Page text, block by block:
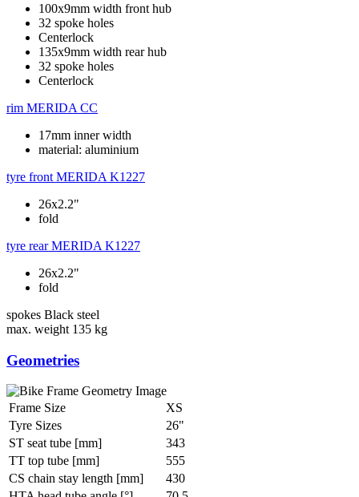
100x9mm width front hub
32 spoke holes
Centerlock
135x9mm width rear hub
32 spoke holes
Centerlock
rim MERIDA CC
17mm inner width
material: aluminium
tyre front MERIDA K1227
26x2.2"
fold
tyre rear MERIDA K1227
26x2.2"
fold
spokes Black steel
max. weight 135 kg
Geometries
Frame Size
XS
Tyre Sizes
26"
ST seat tube [mm]
343
TT top tube [mm]
555
CS chain stay length [mm]
430